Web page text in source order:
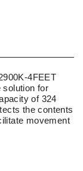
4FEET
solution for
of 324
the contents
movement